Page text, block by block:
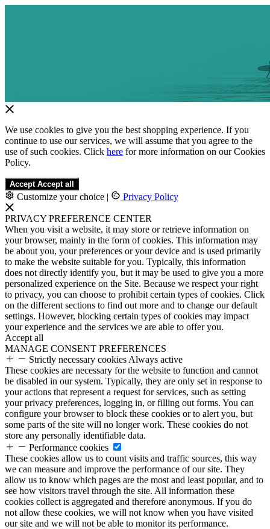
We use cookies to give you the best shopping experience. If you
continue to use our services, we will assume that you agree to the
use of such cookies. Click here for more information on our Cookies
Policy.
Accept Accept all
Customize your choice | Privacy Policy
PRIVACY PREFERENCE CENTER
When you visit a website, it may store or retrieve information on
your browser, mainly in the form of cookies. This information may
be about you, your preferences or your device and is used primarily
to make the website suitable for you. Typically, this information
does not directly identify you, but it may be used to give you a more
personalized experience on the Site. Because we respect your right
to privacy, you can choose to prohibit certain types of cookies. Click
on the different sections to find out more and to change our default
settings. However, blocking certain types of cookies may impact
your experience and the services we are able to offer you.
Accept all
MANAGE CONSENT PREFERENCES
Strictly necessary cookies Always active
These cookies are necessary for the website to function and cannot
be disabled in our system. Typically, they are only set in response to
your actions that represent a request for services, such as setting
your privacy preferences, logging in, or filling out forms. You can
configure your browser to block these cookies or to alert you, but
some parts of the site will no longer work. These cookies do not
store any personally identifiable data.
Performance cookies
These cookies allow us to count visits and traffic sources, this way
we can measure and improve the performance of our site. They
allow us to know which pages are the most and least popular, and to
see how visitors travel through the site. All information these
cookies collect is aggregated and therefore anonymous. If you do
not allow these cookies, we will not know when you have visited
our site and we will not be able to monitor its performance.